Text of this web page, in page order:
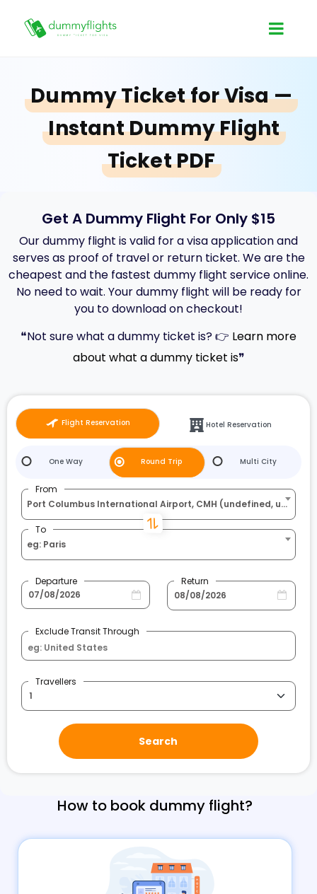
Dummy Ticket for Visa —
Instant Dummy Flight
Ticket PDF
Get A Dummy Flight For Only $15
Our dummy flight is valid for a visa application and
serves as proof of travel or return ticket. We are the
cheapest and the fastest dummy flight service online.
No need to wait. Your dummy flight will be ready for
you to download on checkout!
❝Not sure what a dummy ticket is? 👉 Learn more
about what a dummy ticket is❞
Flight Reservation Hotel Reservation
One Way Round Trip Multi City
From
Port Columbus International Airport, CMH (undefined, undefined)
To
eg: Paris
Departure Return
Exclude Transit Through
Travellers
Search
How to book dummy flight?